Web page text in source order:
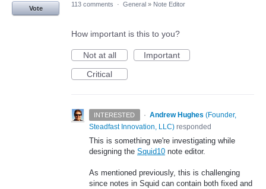
Vote
113 comments · General » Note Editor
How important is this to you?
Not at all
Important
Critical
INTERESTED · Andrew Hughes (Founder,
Steadfast Innovation, LLC) responded
This is something we're investigating while
designing the Squid10 note editor.
As mentioned previously, this is challenging
since notes in Squid can contain both fixed and